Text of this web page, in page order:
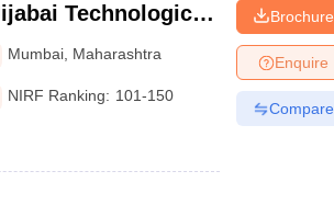
Technological
Mumbai Maharashtra
NIRF Ranking: 101-150
Brochure
Enquire
Compare